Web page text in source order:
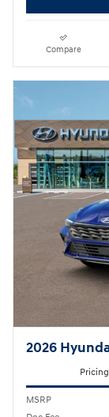
Compare
2026
Pricing
MSRP